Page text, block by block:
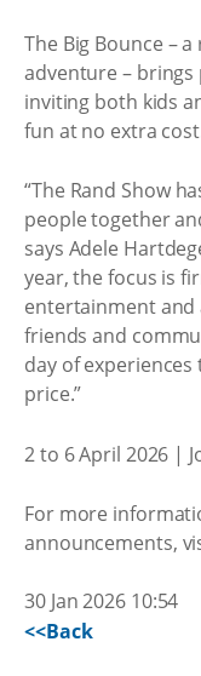
The Big Bounce –
adventure –
inviting both kids
fun at no extra
“The Rand Show
people together
says Adele
year, the focus is
entertainment and
friends and
day of
price.”
2 to 6 April 2026 |
For more
announcements,
30 Jan 2026 10:54
<<Back